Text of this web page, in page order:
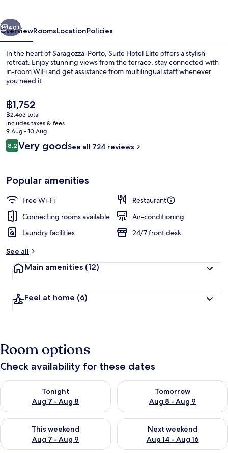
Next
40+
OverviewRoomsLocationPolicies
In the heart of Saragozza-Porto, Suite Hotel Elite offers a stylish
retreat. Enjoy stunning views from the terrace, stay connected with
in-room WiFi and get assistance from multilingual staff whenever
you need it.
The
current
price
is
฿1,752
฿1,752
฿2,463 total
includes taxes & fees
9 Aug - 10 Aug
Reviews
8.28.2 out of 10
Very goodSee all 724 reviews
Popular amenities
Free Wi-Fi
Restaurant
Connecting rooms available
Air-conditioning
Laundry facilities
24/7 front desk
See all
Main amenities (12)
Feel at home (6)
Room options
Check availability for these dates
Tonight
Aug 7 - Aug 8
Check availability for tonight Aug 7 - Aug 8
Tomorrow
Aug 8 - Aug 9
Check availability for
This weekend
Aug 7 - Aug 9
Check availability for this weekend Aug 7 - Aug 9
Next weekend
Aug 14 - Aug 16
Check availability for next